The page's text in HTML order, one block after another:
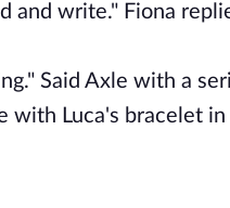
and write." Fiona
Said Axle with a
with Luca's bracelet in